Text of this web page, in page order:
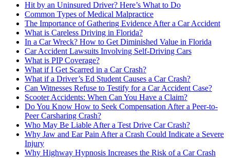
Hit by an Uninsured Driver? Here’s What to Do
Common Types of Medical Malpractice
The Importance of Gathering Evidence After a Car Accident
What is Careless Driving in Florida?
In a Car Wreck? How to Get Diminished Value in Florida
Car Accident Lawsuits Involving Self-Driving Cars
What is PIP Coverage?
What if I Get Scarred in a Car Crash?
What if a Driver’s Ed Student Causes a Car Crash?
Can Witnesses Refuse to Testify for a Car Accident Case?
Scooter Accidents: When Can You Have a Claim?
Do You Know How to Seek Compensation After a Peer-to-
Peer Carsharing Crash?
Who May Be Liable After a Test Drive Car Crash?
Why Jaw and Ear Pain After a Crash Could Indicate a Severe
Injury
Why Highway Hypnosis Increases the Risk of a Car Crash